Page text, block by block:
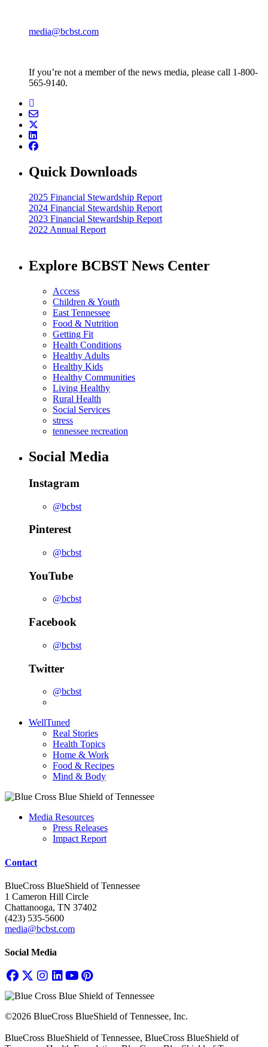
media@bcbst.com
If you’re not a member of the news media, please call 1-800-
565-9140.
Quick Downloads
2025 Financial Stewardship Report
2024 Financial Stewardship Report
2023 Financial Stewardship Report
2022 Annual Report
Explore BCBST News Center
Access
Children & Youth
East Tennessee
Food & Nutrition
Getting Fit
Health Conditions
Healthy Adults
Healthy Kids
Healthy Communities
Living Healthy
Rural Health
Social Services
stress
tennessee recreation
Social Media
Instagram
@bcbst
Pinterest
@bcbst
YouTube
@bcbst
Facebook
@bcbst
Twitter
@bcbst
WellTuned
Real Stories
Health Topics
Home & Work
Food & Recipes
Mind & Body
Media Resources
Press Releases
Impact Report
Contact
BlueCross BlueShield of Tennessee
1 Cameron Hill Circle
Chattanooga, TN 37402
(423) 535-5600
media@bcbst.com
Social Media
©2026 BlueCross BlueShield of Tennessee, Inc.
BlueCross BlueShield of Tennessee, BlueCross BlueShield of